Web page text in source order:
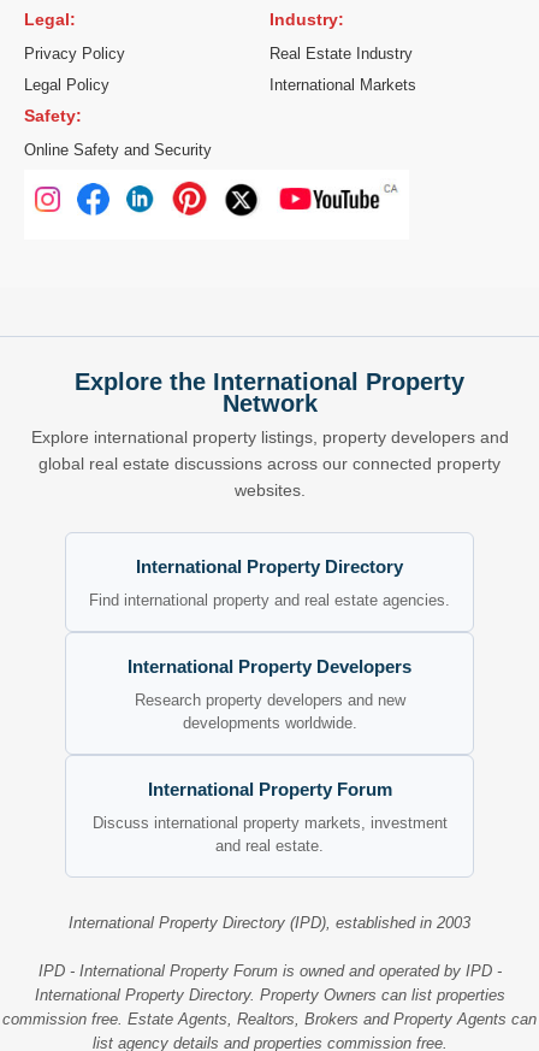
Legal:
Privacy Policy
Legal Policy
Industry:
Real Estate Industry
International Markets
Safety:
Online Safety and Security
Explore the International Property
Network
Explore international property listings, property developers and
global real estate discussions across our connected property
websites.
International Property Directory
Find international property and real estate agencies.
International Property Developers
Research property developers and new
developments worldwide.
International Property Forum
Discuss international property markets, investment
and real estate.
International Property Directory (IPD), established in 2003
IPD - International Property Forum is owned and operated by IPD -
International Property Directory. Property Owners can list properties
commission free. Estate Agents, Realtors, Brokers and Property Agents can
list agency details and properties commission free.